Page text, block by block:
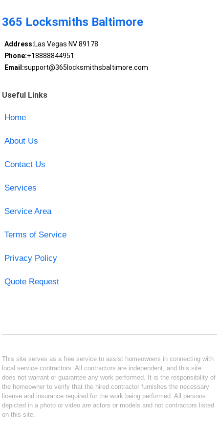
365 Locksmiths Baltimore
Address:Las Vegas NV 89178
Phone:+18888844951
Email:support@365locksmithsbaltimore.com
Useful Links
Home
About Us
Contact Us
Services
Service Area
Terms of Service
Privacy Policy
Quote Request
This site serves as a free service to assist homeowners in connecting with
local service contractors. All contractors are independent, and this site
does not warrant or guarantee any work performed. It is the responsibility of
the homeowner to verify that the hired contractor furnishes the necessary
license and insurance required for the work being performed. All persons
depicted in a photo or video are actors or models and not contractors listed
on this site.